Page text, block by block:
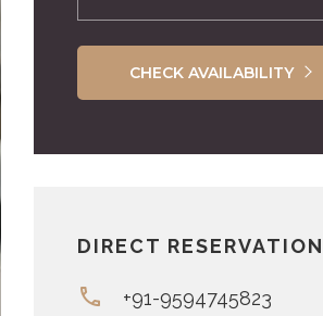
CHECK AVAILABILITY
DIRECT RESERVATION
+91-9594745823